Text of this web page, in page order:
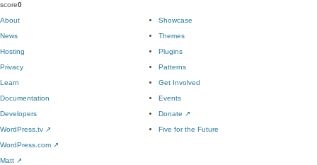
score0
About
News
Hosting
Privacy
Showcase
Themes
Plugins
Patterns
Learn
Documentation
Developers
WordPress.tv ↗
Get Involved
Events
Donate ↗
Five for the Future
WordPress.com ↗
Matt ↗